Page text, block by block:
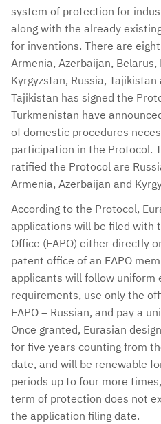
system of protection for
along with the already
for inventions. There are
Armenia, Azerbaijan, Belarus,
Kyrgyzstan, Russia,
Tajikistan has signed the
Turkmenistan have
of domestic procedures
participation in the Protocol.
ratified the Protocol are
Armenia, Azerbaijan and
According to the Protocol,
applications will be filed with
Office (EAPO) either directly
patent office of an EAPO
applicants will follow uniform
requirements, use only the
EAPO – Russian, and pay a
Once granted, Eurasian
for five years counting from
date, and will be renewable
periods up to four more
term of protection does not
the application filing date.